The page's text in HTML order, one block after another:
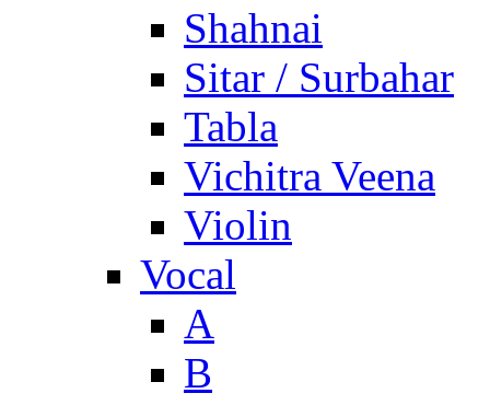
Shahnai
Sitar / Surbahar
Tabla
Vichitra Veena
Violin
Vocal
A
B